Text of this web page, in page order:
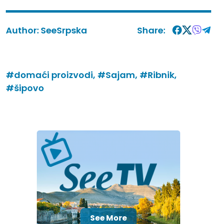
Author: SeeSrpska Share:
#domaći proizvodi, #Sajam, #Ribnik,
#šipovo
See More